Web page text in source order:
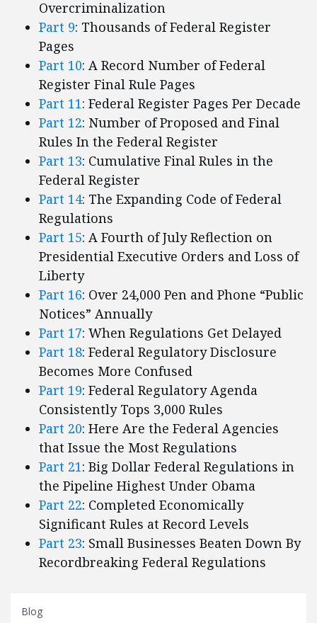
Overcriminalization
Part 9: Thousands of Federal Register
Pages
Part 10: A Record Number of Federal
Register Final Rule Pages
Part 11: Federal Register Pages Per Decade
Part 12: Number of Proposed and Final
Rules In the Federal Register
Part 13: Cumulative Final Rules in the
Federal Register
Part 14: The Expanding Code of Federal
Regulations
Part 15: A Fourth of July Reflection on
Presidential Executive Orders and Loss of
Liberty
Part 16: Over 24,000 Pen and Phone “Public
Notices” Annually
Part 17: When Regulations Get Delayed
Part 18: Federal Regulatory Disclosure
Becomes More Confused
Part 19: Federal Regulatory Agenda
Consistently Tops 3,000 Rules
Part 20: Here Are the Federal Agencies
that Issue the Most Regulations
Part 21: Big Dollar Federal Regulations in
the Pipeline Highest Under Obama
Part 22: Completed Economically
Significant Rules at Record Levels
Part 23: Small Businesses Beaten Down By
Recordbreaking Federal Regulations
Blog